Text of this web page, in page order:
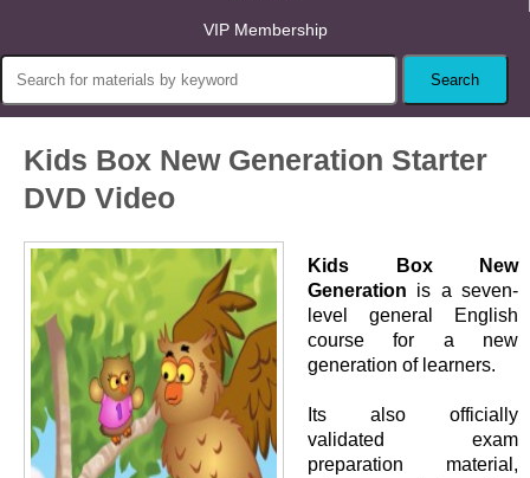
VIP Membership
Kids Box New Generation Starter
DVD Video
Kids Box New
Generation is a seven-
level general English
course for a new
generation of learners.
Its also officially
validated exam
preparation material,